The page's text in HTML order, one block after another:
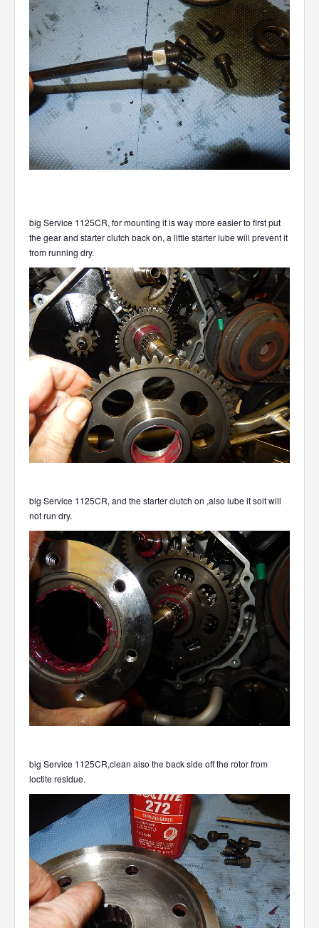
big Service 1125CR, for mounting it is way more easier to first put
the gear and starter clutch back on, a little starter lube will prevent it
from running dry.
big Service 1125CR, and the starter clutch on ,also lube it soit will
not run dry.
big Service 1125CR,clean also the back side off the rotor from
loctite residue.